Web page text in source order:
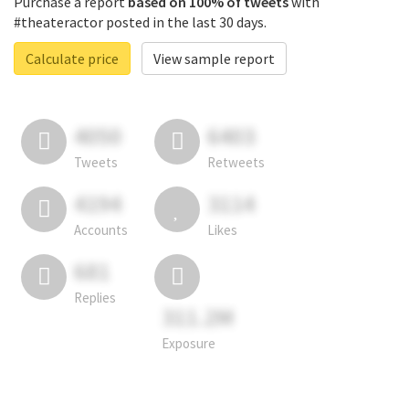
#theateractor posted in the last 30 days.
Calculate price
View sample report
4050
Tweets
6403
Retweets
4194
Accounts
3114
Likes
681
Replies
311.2M
Exposure